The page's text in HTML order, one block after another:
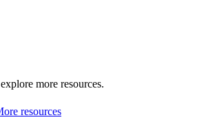
more resources.
resources